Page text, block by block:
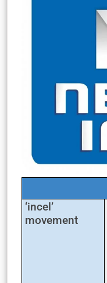
‘incel’
movement